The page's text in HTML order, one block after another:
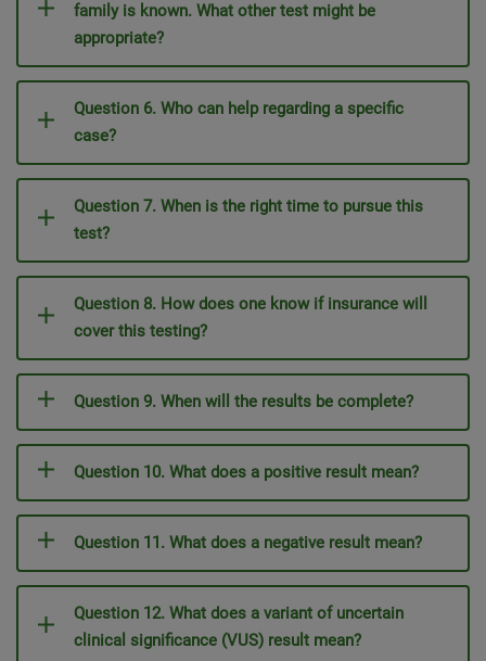
family is known. What other test might be
appropriate?
Question 6. Who can help regarding a specific
case?
Question 7. When is the right time to pursue this
test?
Question 8. How does one know if insurance will
cover this testing?
Question 9. When will the results be complete?
Question 10. What does a positive result mean?
Question 11. What does a negative result mean?
Question 12. What does a variant of uncertain
clinical significance (VUS) result mean?